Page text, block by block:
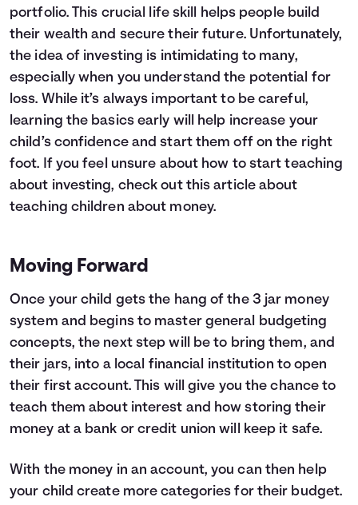
portfolio. This crucial life skill helps people build
their wealth and secure their future. Unfortunately,
the idea of investing is intimidating to many,
especially when you understand the potential for
loss. While it’s always important to be careful,
learning the basics early will help increase your
child’s confidence and start them off on the right
foot. If you feel unsure about how to start teaching
about investing, check out this article about
teaching children about money.
Moving Forward
Once your child gets the hang of the 3 jar money
system and begins to master general budgeting
concepts, the next step will be to bring them, and
their jars, into a local financial institution to open
their first account. This will give you the chance to
teach them about interest and how storing their
money at a bank or credit union will keep it safe.
With the money in an account, you can then help
your child create more categories for their budget.